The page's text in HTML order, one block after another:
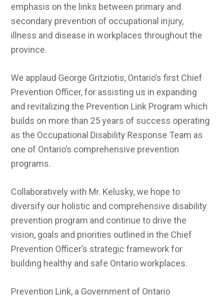
emphasis on the links between primary and
secondary prevention of occupational injury,
illness and disease in workplaces throughout the
province.
We applaud George Gritziotis, Ontario’s first Chief
Prevention Officer, for assisting us in expanding
and revitalizing the Prevention Link Program which
builds on more than 25 years of success operating
as the Occupational Disability Response Team as
one of Ontario’s comprehensive prevention
programs.
Collaboratively with Mr. Kelusky, we hope to
diversify our holistic and comprehensive disability
prevention program and continue to drive the
vision, goals and priorities outlined in the Chief
Prevention Officer’s strategic framework for
building healthy and safe Ontario workplaces.
Prevention Link, a Government of Ontario